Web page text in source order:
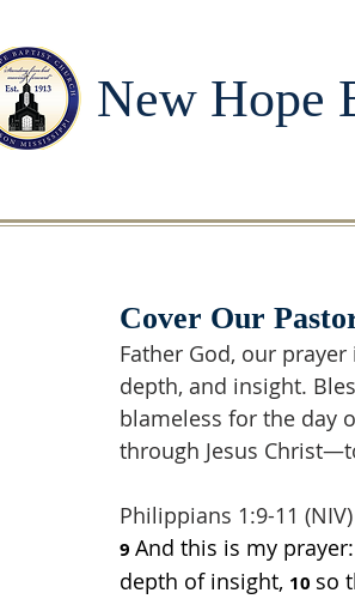
New Hope
Cover Our
Father God, our
depth, and insight.
blameless for the day
through Jesus
Philippians 1:9-11 (NIV)
9 And this is my
depth of insight, 10 so